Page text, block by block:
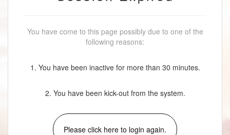
You have come to this page possibly due to one of the
following reasons:
1. You have been inactive for more than 30 minutes.
2. You have been kick-out from the system.
Please click here to login again.